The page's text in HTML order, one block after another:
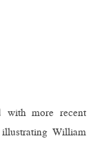
with more recent
William